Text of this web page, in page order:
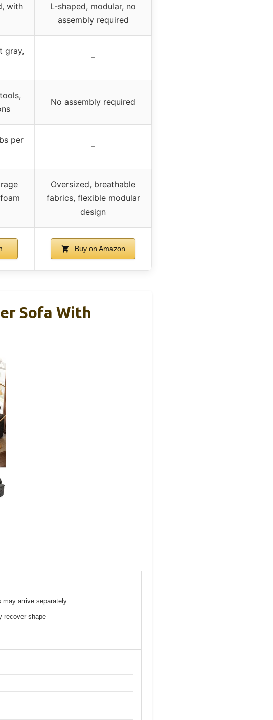
with
L-shaped, modular, no
assembly required
gray,
–
No assembly required
per
–
Oversized, breathable
fabrics, flexible modular
design
Buy on Amazon
Sofa With
may arrive separately
recover shape